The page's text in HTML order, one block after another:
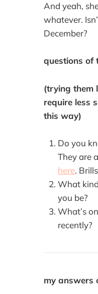
And yeah,
whatever.
December?
questions of
(trying them
require less
this way)
Do you
They are
here.
What
you be?
What’s
recently?
my answers